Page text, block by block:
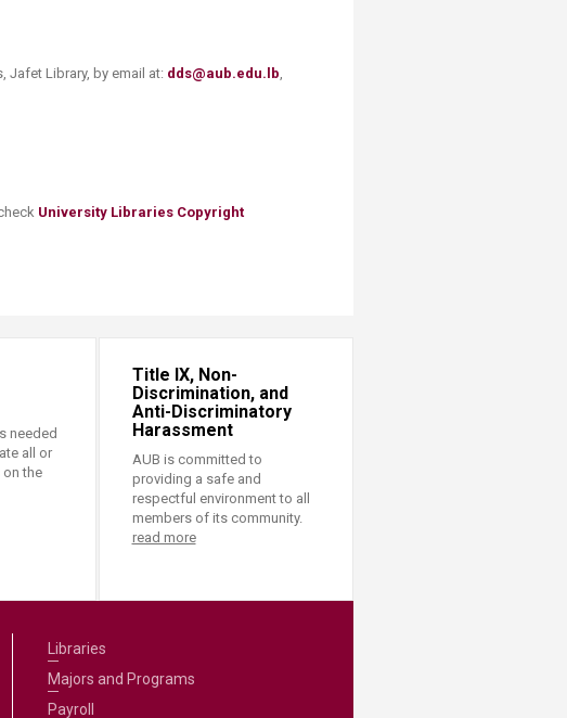
Jafet Library, by email at: dds@aub.edu.lb,
University Libraries Copyright
needed
all or
the
Title IX, Non-
Discrimination, and
Anti-Discriminatory
Harassment
AUB is committed to
providing a safe and
respectful environment to all
members of its community.
read more
Libraries
Majors and Programs
Payroll